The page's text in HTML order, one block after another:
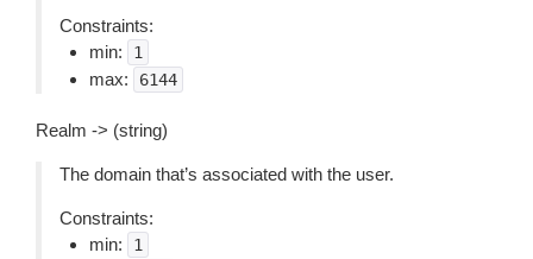
Constraints:
min:
1
max: 6144
Realm -> (string)
The domain that’s associated with the user.
Constraints:
min:
1